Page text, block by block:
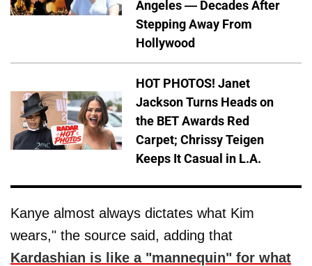
Angeles — Decades After
Stepping Away From
Hollywood
HOT PHOTOS! Janet
Jackson Turns Heads on
the BET Awards Red
Carpet; Chrissy Teigen
Keeps It Casual in L.A.
Kanye almost always dictates what Kim
wears," the source said, adding that
Kardashian is like a "mannequin" for what